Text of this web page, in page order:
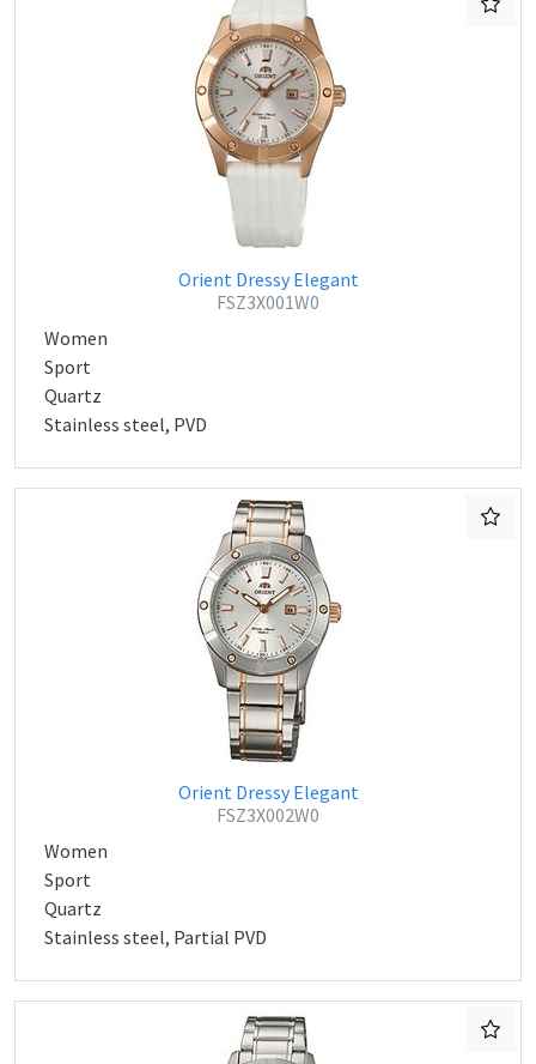
Orient Dressy Elegant
FSZ3X001W0
Women
Sport
Quartz
Stainless steel, PVD
Orient Dressy Elegant
FSZ3X002W0
Women
Sport
Quartz
Stainless steel, Partial PVD